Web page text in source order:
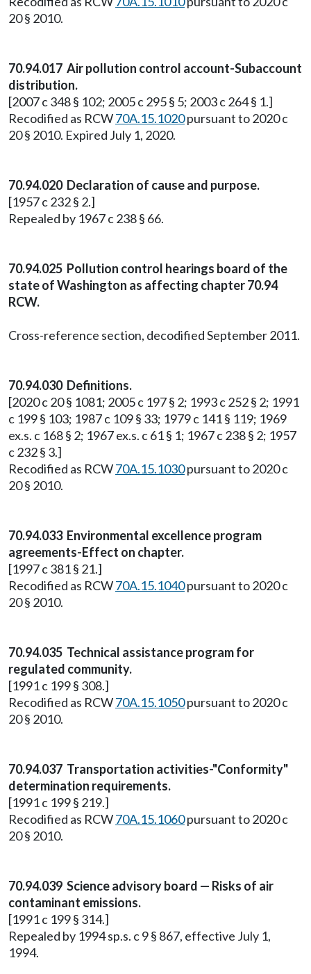
20 § 2010.
70.94.017 Air pollution control account-Subaccount
distribution.
[2007 c 348 § 102; 2005 c 295 § 5; 2003 c 264 § 1.]
Recodified as RCW70A.15.1020pursuant to 2020 c
20 § 2010. Expired July 1, 2020.
70.94.020 Declaration of cause and purpose.
[1957 c 232 § 2.]
Repealed by 1967 c 238 § 66.
70.94.025 Pollution control hearings board of the
state of Washington as affecting chapter 70.94
RCW.
Cross-reference section, decodified September 2011.
70.94.030 Definitions.
[2020 c 20 § 1081; 2005 c 197 § 2; 1993 c 252 § 2; 1991
c 199 § 103; 1987 c 109 § 33; 1979 c 141 § 119; 1969
ex.s. c 168 § 2; 1967 ex.s. c 61 § 1; 1967 c 238 § 2; 1957
c 232 § 3.]
Recodified as RCW70A.15.1030pursuant to 2020 c
20 § 2010.
70.94.033 Environmental excellence program
agreements-Effect on chapter.
[1997 c 381 § 21.]
Recodified as RCW70A.15.1040pursuant to 2020 c
20 § 2010.
70.94.035 Technical assistance program for
regulated community.
[1991 c 199 § 308.]
Recodified as RCW70A.15.1050pursuant to 2020 c
20 § 2010.
70.94.037 Transportation activities-"Conformity"
determination requirements.
[1991 c 199 § 219.]
Recodified as RCW70A.15.1060pursuant to 2020 c
20 § 2010.
70.94.039 Science advisory board — Risks of air
contaminant emissions.
[1991 c 199 § 314.]
Repealed by 1994 sp.s. c 9 § 867, effective July 1,
1994.